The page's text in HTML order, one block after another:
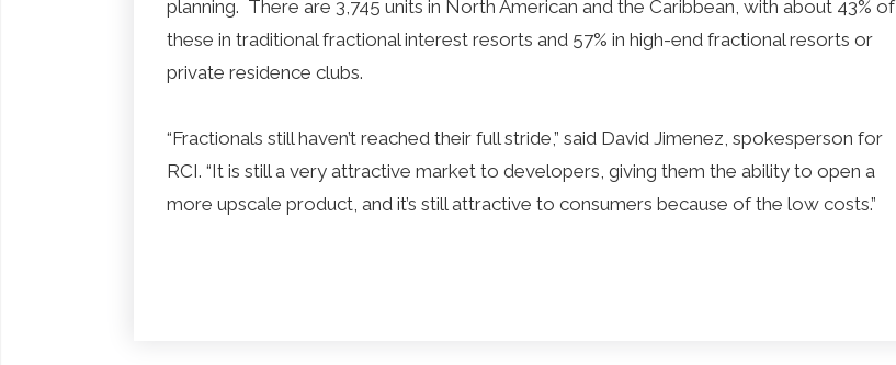
planning. There are 3,745 units in North American and the Caribbean, with about 43% of
these in traditional fractional interest resorts and 57% in high-end fractional resorts or
private residence clubs.
“Fractionals still haven’t reached their full stride,” said David Jimenez, spokesperson for
RCI. “It is still a very attractive market to developers, giving them the ability to open a
more upscale product, and it’s still attractive to consumers because of the low costs.”